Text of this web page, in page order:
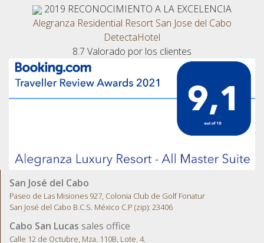
2019 RECONOCIMIENTO A LA EXCELENCIA
Alegranza Residential Resort San Jose del Cabo
DetectaHotel
8.7 Valorado por los clientes
San José del Cabo
Paseo de Las Misiones 927, Colonia Club de Golf Fonatur
San José del Cabo B.C.S. México C.P (zip): 23406
Cabo San Lucas sales office
Calle 12 de Octubre, Mza. 110B, Lote. 4.